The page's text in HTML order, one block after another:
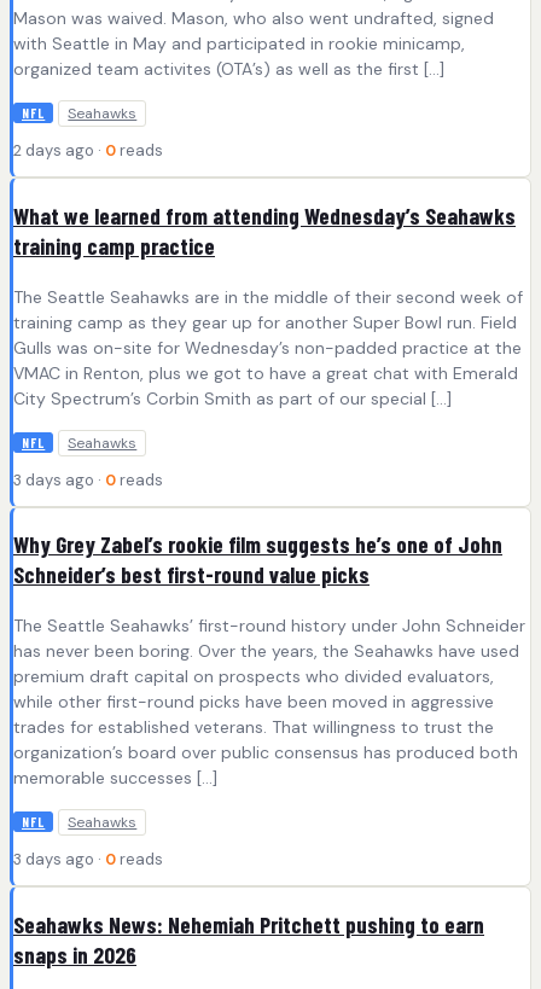
Mason was waived. Mason, who also went undrafted, signed
with Seattle in May and participated in rookie minicamp,
organized team activites (OTA’s) as well as the first […]
NFL Seahawks
2 days ago · 0 reads
What we learned from attending Wednesday’s Seahawks
training camp practice
The Seattle Seahawks are in the middle of their second week of
training camp as they gear up for another Super Bowl run. Field
Gulls was on-site for Wednesday’s non-padded practice at the
VMAC in Renton, plus we got to have a great chat with Emerald
City Spectrum’s Corbin Smith as part of our special […]
NFL Seahawks
3 days ago · 0 reads
Why Grey Zabel’s rookie film suggests he’s one of John
Schneider’s best first-round value picks
The Seattle Seahawks’ first-round history under John Schneider
has never been boring. Over the years, the Seahawks have used
premium draft capital on prospects who divided evaluators,
while other first-round picks have been moved in aggressive
trades for established veterans. That willingness to trust the
organization’s board over public consensus has produced both
memorable successes […]
NFL Seahawks
3 days ago · 0 reads
Seahawks News: Nehemiah Pritchett pushing to earn
snaps in 2026